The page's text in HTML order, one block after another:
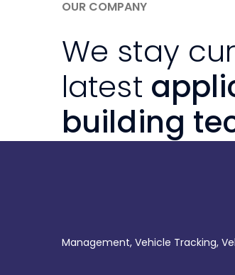
OUR COMPANY
We stay
latest
building
Management, Vehicle Tracking,